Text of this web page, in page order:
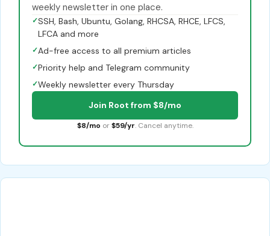
weekly newsletter in one place.
✓SSH, Bash, Ubuntu, Golang, RHCSA, RHCE, LFCS,
LFCA and more
✓Ad-free access to all premium articles
✓Priority help and Telegram community
✓Weekly newsletter every Thursday
Join Root from $8/mo
$8/mo or $59/yr. Cancel anytime.